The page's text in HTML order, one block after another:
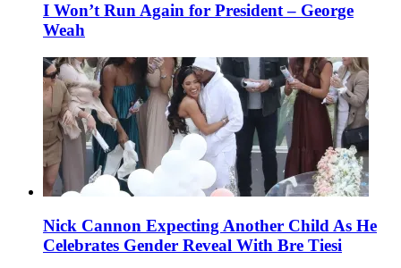
I Won’t Run Again for President – George
Weah
Nick Cannon Expecting Another Child As He
Celebrates Gender Reveal With Bre Tiesi